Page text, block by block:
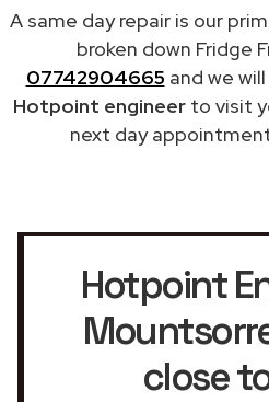
A same day repair is our
broken down Fridge
07742904665 and we
Hotpoint engineerto visit
next day
Hotpoint
close